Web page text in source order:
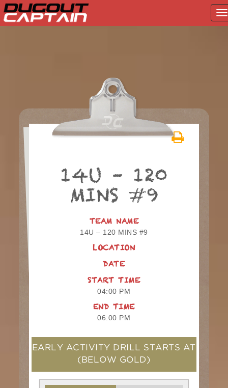
14U – 120
MINS #9
TEAM NAME
14U – 120 MINS #9
LOCATION
DATE
START TIME
04:00 PM
END TIME
06:00 PM
EARLY ACTIVITY DRILL STARTS AT
(BELOW GOLD)